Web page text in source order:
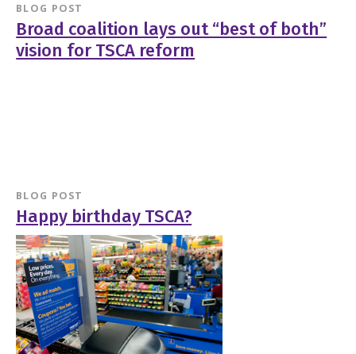
BLOG POST
Broad coalition lays out “best of both”
vision for TSCA reform
BLOG POST
Happy birthday TSCA?